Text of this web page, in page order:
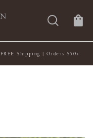
FREE Shipping | Orders $50+